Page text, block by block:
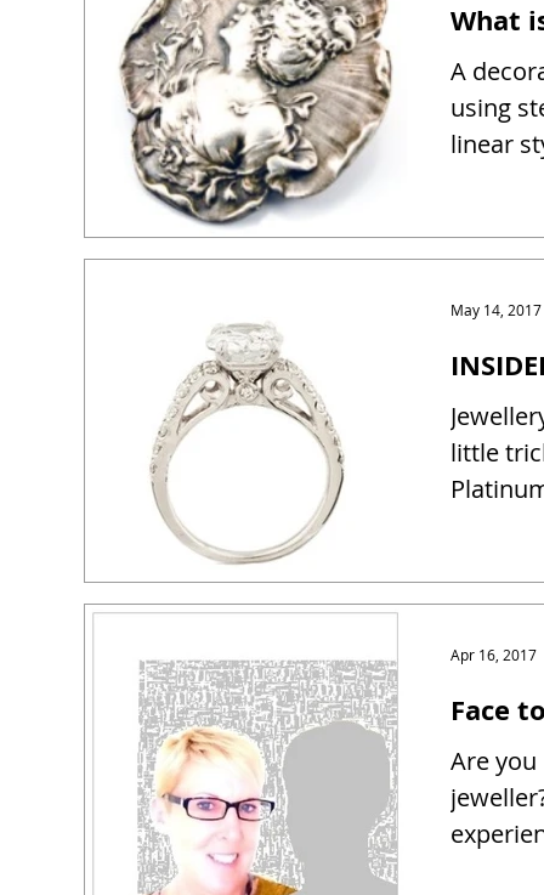
What
A
using
linear
little
May 14, 2017
Face
Are
Apr 16, 2017